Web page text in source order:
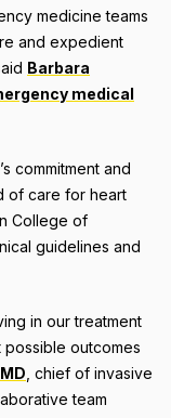
medicine teams
and expedient
Barbara
medical
commitment and
of care for heart
College of
guidelines and
in our treatment
outcomes
, chief of invasive
team